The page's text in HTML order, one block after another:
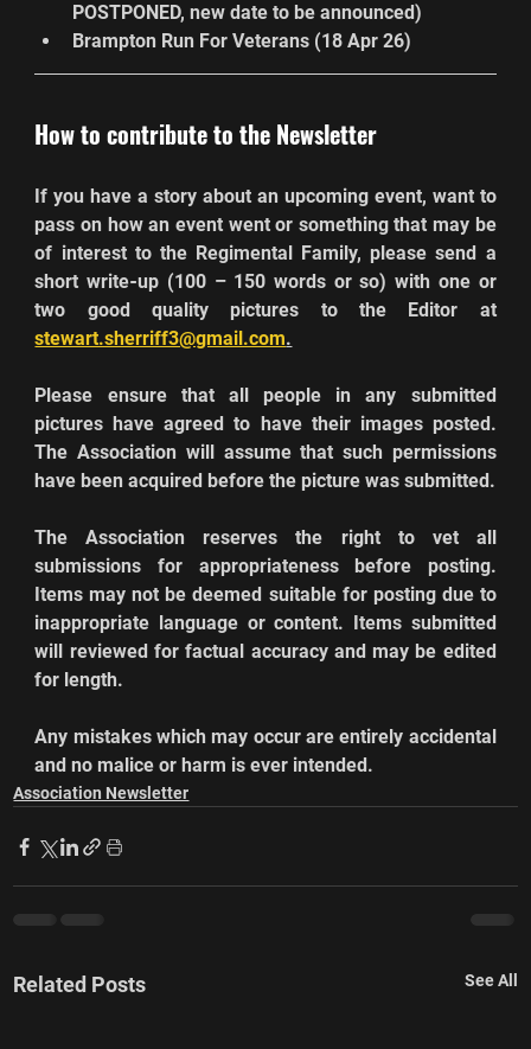
POSTPONED, new date to be announced)
Brampton Run For Veterans (18 Apr 26)
How to contribute to the Newsletter
If you have a story about an upcoming event, want to
pass on how an event went or something that may be
of interest to the Regimental Family, please send a
short write-up (100 – 150 words or so) with one or
two good quality pictures to the Editor at
stewart.sherriff3@gmail.com.
Please ensure that all people in any submitted
pictures have agreed to have their images posted.
The Association will assume that such permissions
have been acquired before the picture was submitted.
The Association reserves the right to vet all
submissions for appropriateness before posting.
Items may not be deemed suitable for posting due to
inappropriate language or content. Items submitted
will reviewed for factual accuracy and may be edited
for length.
Any mistakes which may occur are entirely accidental
and no malice or harm is ever intended.
Association Newsletter
Related Posts See All